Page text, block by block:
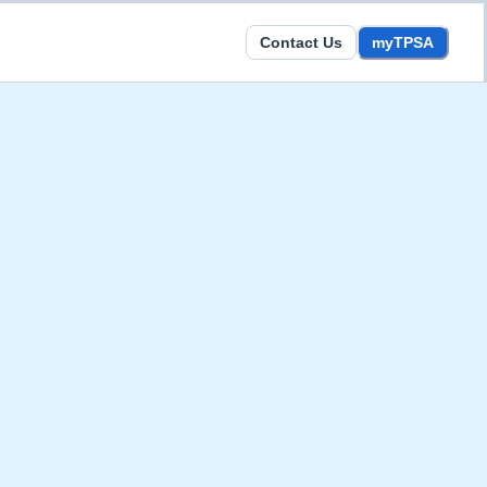
Contact Us myTPSA